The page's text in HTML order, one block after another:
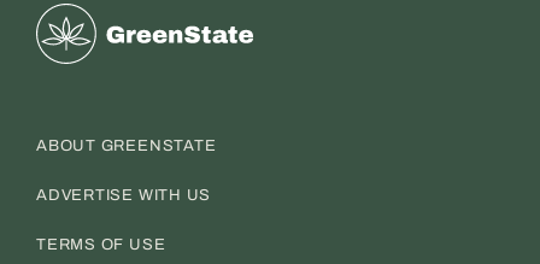
Greenstate
ABOUT GREENSTATE
ADVERTISE WITH US
TERMS OF USE